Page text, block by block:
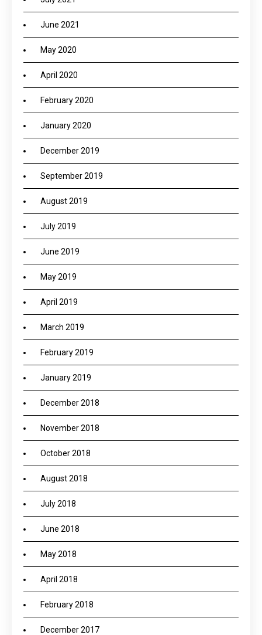
June 2021
May 2020
April 2020
February 2020
January 2020
December 2019
September 2019
August 2019
July 2019
June 2019
May 2019
April 2019
March 2019
February 2019
January 2019
December 2018
November 2018
October 2018
August 2018
July 2018
June 2018
May 2018
April 2018
February 2018
December 2017